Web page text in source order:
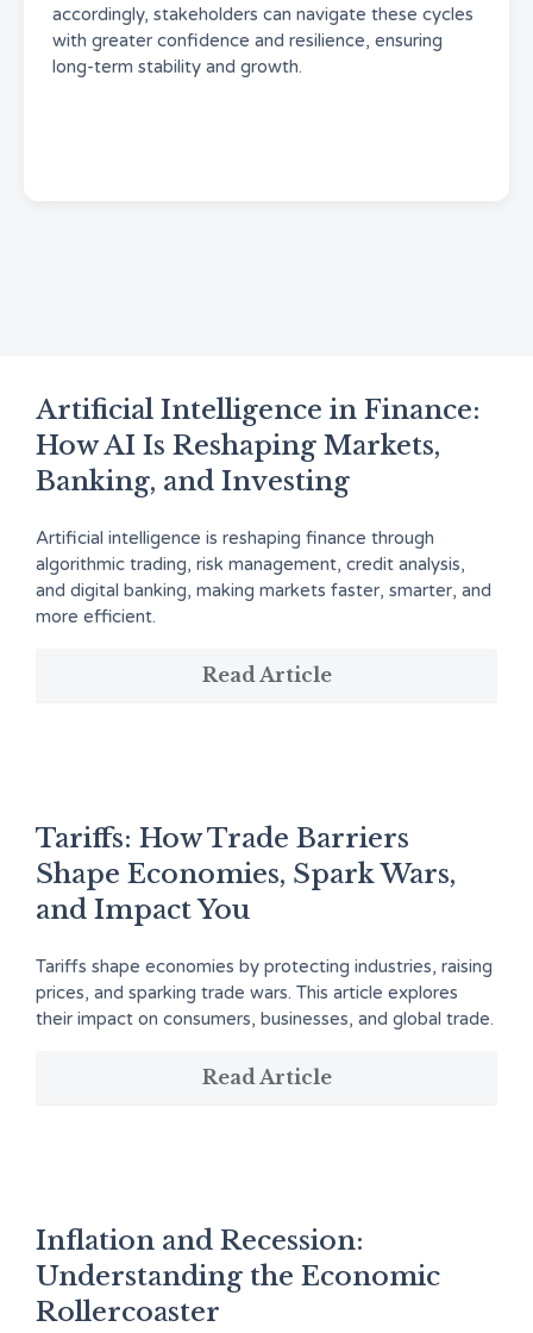
accordingly, stakeholders can navigate these cycles
with greater confidence and resilience, ensuring
long-term stability and growth.
Artificial Intelligence in Finance:
How AI Is Reshaping Markets,
Banking, and Investing
Artificial intelligence is reshaping finance through
algorithmic trading, risk management, credit analysis,
and digital banking, making markets faster, smarter, and
more efficient.
Read Article
Tariffs: How Trade Barriers
Shape Economies, Spark Wars,
and Impact You
Tariffs shape economies by protecting industries, raising
prices, and sparking trade wars. This article explores
their impact on consumers, businesses, and global trade.
Read Article
Inflation and Recession:
Understanding the Economic
Rollercoaster